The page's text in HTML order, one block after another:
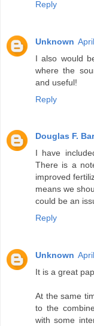
Reply
Unknown
I also would
where the
and useful!
Reply
Douglas F.
I have
There is a
improved
means we
could be an
Reply
Unknown
It is a great
At the same
to the
with some